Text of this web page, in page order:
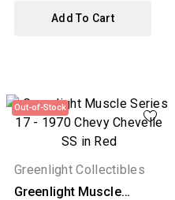
Add To Cart
Out-of-Stock
Greenlight Collectibles
Greenlight Muscle